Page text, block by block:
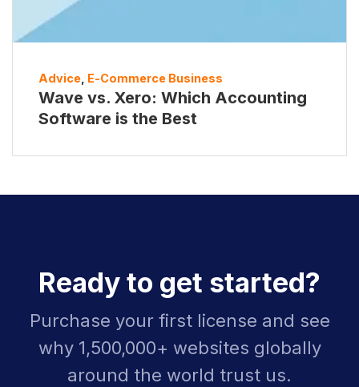
Advice, E-Commerce Business
Wave vs. Xero: Which Accounting
Software is the Best
Ready to get started?
Purchase your first license and see
why 1,500,000+ websites globally
around the world trust us.